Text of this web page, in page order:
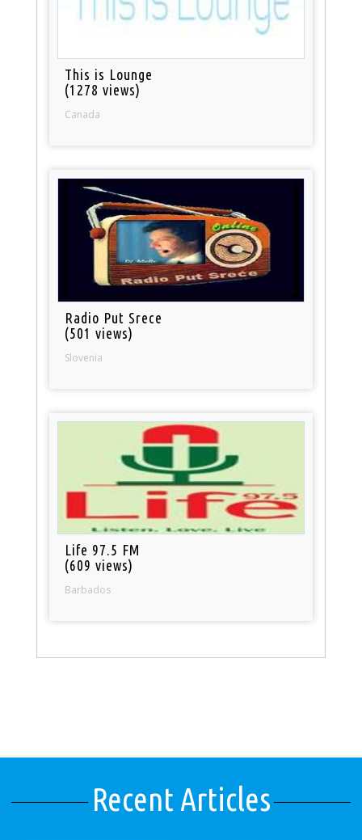
This is Lounge
(1278 views)
Canada
Radio Put Srece
(501 views)
Slovenia
Life 97.5 FM
(609 views)
Barbados
Recent Articles